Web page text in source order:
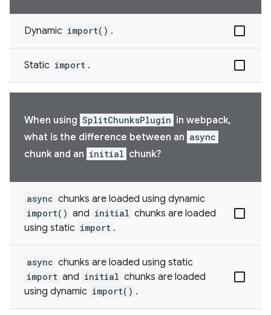
Dynamic import() .
Static import .
When using SplitChunksPlugin in webpack,
what is the difference between an async
chunk and an initial chunk?
async chunks are loaded using dynamic
import() and initial chunks are loaded
using static import .
async chunks are loaded using static
import and initial chunks are loaded
using dynamic import() .